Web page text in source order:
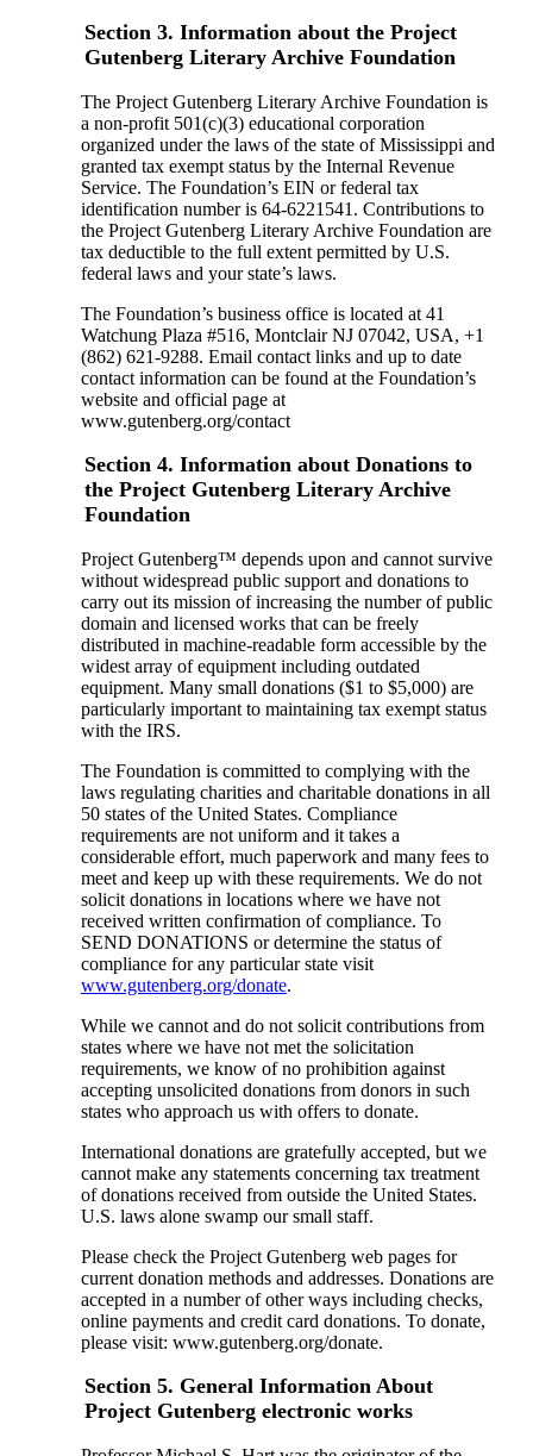
Section 3. Information about the Project
Gutenberg Literary Archive Foundation
The Project Gutenberg Literary Archive Foundation is
a non-profit 501(c)(3) educational corporation
organized under the laws of the state of Mississippi and
granted tax exempt status by the Internal Revenue
Service. The Foundation’s EIN or federal tax
identification number is 64-6221541. Contributions to
the Project Gutenberg Literary Archive Foundation are
tax deductible to the full extent permitted by U.S.
federal laws and your state’s laws.
The Foundation’s business office is located at 41
Watchung Plaza #516, Montclair NJ 07042, USA, +1
(862) 621-9288. Email contact links and up to date
contact information can be found at the Foundation’s
website and official page at
www.gutenberg.org/contact
Section 4. Information about Donations to
the Project Gutenberg Literary Archive
Foundation
Project Gutenberg™ depends upon and cannot survive
without widespread public support and donations to
carry out its mission of increasing the number of public
domain and licensed works that can be freely
distributed in machine-readable form accessible by the
widest array of equipment including outdated
equipment. Many small donations ($1 to $5,000) are
particularly important to maintaining tax exempt status
with the IRS.
The Foundation is committed to complying with the
laws regulating charities and charitable donations in all
50 states of the United States. Compliance
requirements are not uniform and it takes a
considerable effort, much paperwork and many fees to
meet and keep up with these requirements. We do not
solicit donations in locations where we have not
received written confirmation of compliance. To
SEND DONATIONS or determine the status of
compliance for any particular state visit
www.gutenberg.org/donate.
While we cannot and do not solicit contributions from
states where we have not met the solicitation
requirements, we know of no prohibition against
accepting unsolicited donations from donors in such
states who approach us with offers to donate.
International donations are gratefully accepted, but we
cannot make any statements concerning tax treatment
of donations received from outside the United States.
U.S. laws alone swamp our small staff.
Please check the Project Gutenberg web pages for
current donation methods and addresses. Donations are
accepted in a number of other ways including checks,
online payments and credit card donations. To donate,
please visit: www.gutenberg.org/donate.
Section 5. General Information About
Project Gutenberg electronic works